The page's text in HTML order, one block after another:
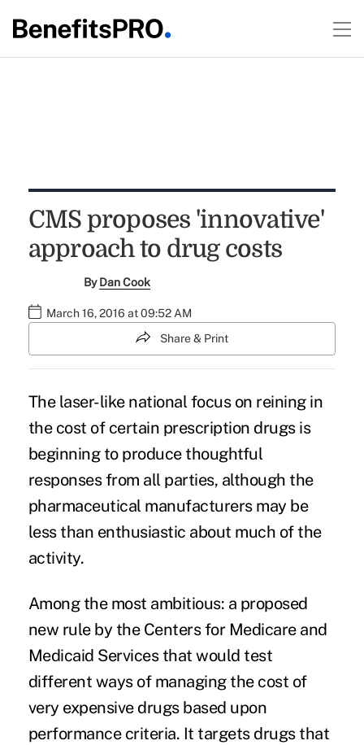
CMS proposes 'innovative'
approach to drug costs
ByDan Cook
March 16, 2016 at 09:52 AM
Share & Print
The laser-like national focus on reining in
the cost of certain prescription drugsis
beginning to produce thoughtful
responses from all parties, although the
pharmaceutical manufacturers may be
less than enthusiastic about much of the
activity.
Among the most ambitious: a proposed
new rule by the Centers for Medicare and
Medicaid Services that would test
different ways of managing the cost of
very expensive drugsbased upon
performance criteria. It targets drugs that